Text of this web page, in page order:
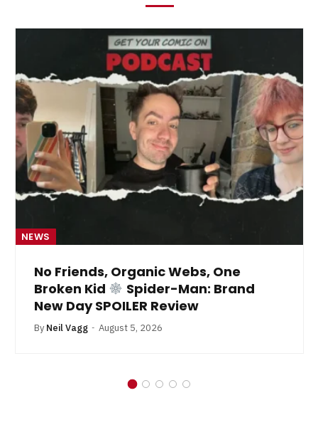
NEWS
No Friends, Organic Webs, One
Broken Kid
Spider-Man: Brand
New Day SPOILER Review
By Neil Vagg August 5, 2026